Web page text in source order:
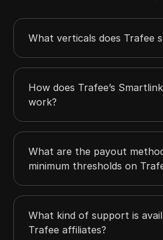
What verticals does Trafee
How does Trafee’s
work?
What are the payout
minimum thresholds on
What kind of support is
Trafee affiliates?